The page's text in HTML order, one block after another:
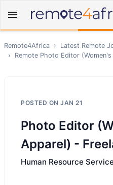
Remote4Africa › Latest Remote
›
Remote Photo Editor
POSTED ON JAN 21
Photo Editor
Apparel) -
Human Resource